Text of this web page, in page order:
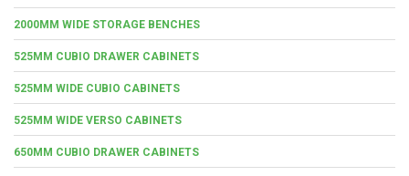
2000MM WIDE STORAGE BENCHES
525MM CUBIO DRAWER CABINETS
525MM WIDE CUBIO CABINETS
525MM WIDE VERSO CABINETS
650MM CUBIO DRAWER CABINETS